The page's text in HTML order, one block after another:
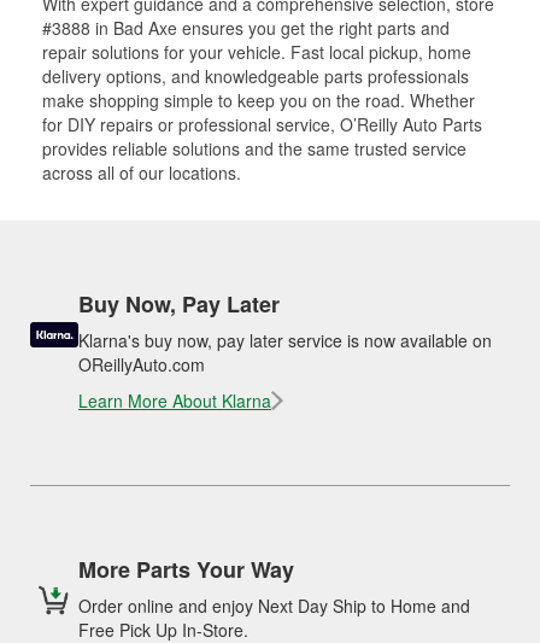
#3888 in Bad Axe ensures you get the right parts and
repair solutions for your vehicle. Fast local pickup, home
delivery options, and knowledgeable parts professionals
make shopping simple to keep you on the road. Whether
for DIY repairs or professional service, O’Reilly Auto Parts
provides reliable solutions and the same trusted service
across all of our locations.
Buy Now, Pay Later
Klarna's buy now, pay later service is now available on
OReillyAuto.com
Learn More About Klarna
More Parts Your Way
Order online and enjoy Next Day Ship to Home and
Free Pick Up In-Store.